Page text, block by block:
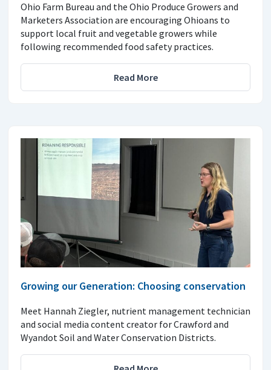
Ohio Farm Bureau and the Ohio Produce Growers and
Marketers Association are encouraging Ohioans to
support local fruit and vegetable growers while
following recommended food safety practices.
Read More
Growing our Generation: Choosing conservation
Meet Hannah Ziegler, nutrient management technician
and social media content creator for Crawford and
Wyandot Soil and Water Conservation Districts.